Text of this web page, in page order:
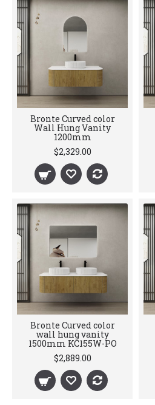
Bronte Curved color
Wall Hung Vanity
1200mm
$2,329.00
Bronte Curved color
wall hung vanity
1500mm KC155W-PO
$2,889.00